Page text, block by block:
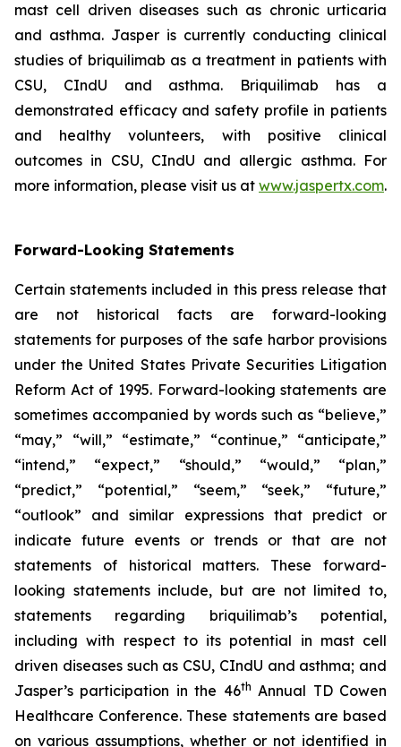
mast cell driven diseases such as chronic urticaria
and asthma. Jasper is currently conducting clinical
studies of briquilimab as a treatment in patients with
CSU, CIndU and asthma. Briquilimab has a
demonstrated efficacy and safety profile in patients
and healthy volunteers, with positive clinical
outcomes in CSU, CIndU and allergic asthma. For
more information, please visit us at www.jaspertx.com.
Forward-Looking Statements
Certain statements included in this press release that
are not historical facts are forward-looking
statements for purposes of the safe harbor provisions
under the United States Private Securities Litigation
Reform Act of 1995. Forward-looking statements are
sometimes accompanied by words such as “believe,”
“may,” “will,” “estimate,” “continue,” “anticipate,”
“intend,” “expect,” “should,” “would,” “plan,”
“predict,” “potential,” “seem,” “seek,” “future,”
“outlook” and similar expressions that predict or
indicate future events or trends or that are not
statements of historical matters. These forward-
looking statements include, but are not limited to,
statements regarding briquilimab’s potential,
including with respect to its potential in mast cell
driven diseases such as CSU, CIndU and asthma; and
Jasper’s participation in the 46th Annual TD Cowen
Healthcare Conference. These statements are based
on various assumptions, whether or not identified in